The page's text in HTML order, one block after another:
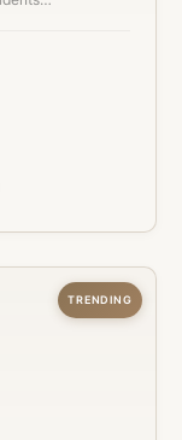
TRENDING